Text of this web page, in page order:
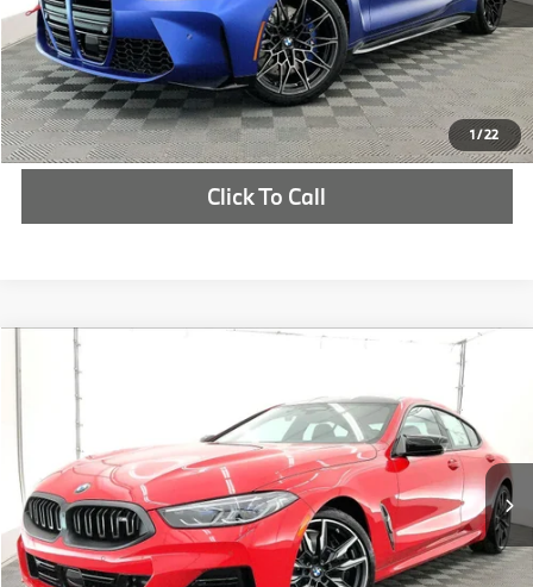
1/22
Check Availability
Click To Call
2026 BMW
Stock:TCX72046
In Stock Ext.
MSRP
More